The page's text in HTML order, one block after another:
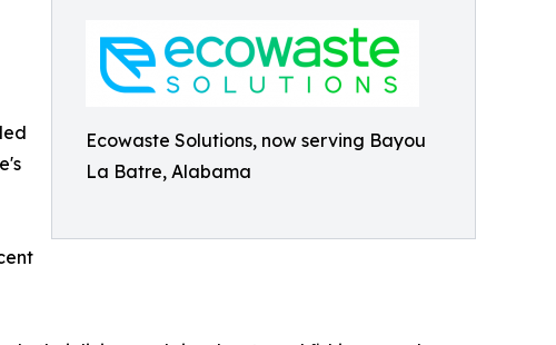
Ecowaste Solutions, now serving Bayou
La Batre, Alabama